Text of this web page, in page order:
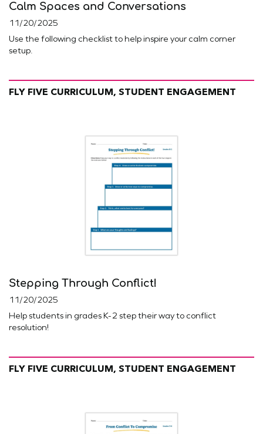
Calm Spaces and Conversations
11/20/2025
Use the following checklist to help inspire your calm corner
setup.
FLY FIVE CURRICULUM, STUDENT ENGAGEMENT
Stepping Through Conflict!
11/20/2025
Help students in grades K-2 step their way to conflict
resolution!
FLY FIVE CURRICULUM, STUDENT ENGAGEMENT